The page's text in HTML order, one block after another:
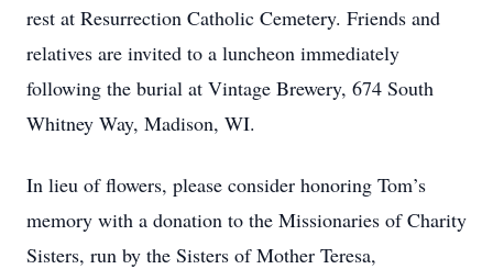
rest at Resurrection Catholic Cemetery. Friends and
relatives are invited to a luncheon immediately
following the burial at Vintage Brewery, 674 South
Whitney Way, Madison, WI.
In lieu of flowers, please consider honoring Tom’s
memory with a donation to the Missionaries of Charity
Sisters, run by the Sisters of Mother Teresa,